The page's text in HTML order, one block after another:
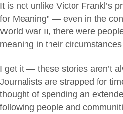
It is not unlike Victor Frankl’s
for Meaning” — even in the
World War II, there were
meaning in their
I get it — these stories aren’t
Journalists are strapped for
thought of spending an
following people and